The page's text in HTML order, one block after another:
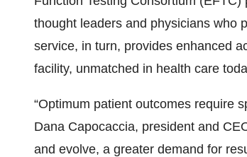
thought leaders and physicians who
service, in turn, provides enhanced
facility, unmatched in health care
“Optimum patient outcomes require
Dana Capocaccia, president and
and evolve, a greater demand for